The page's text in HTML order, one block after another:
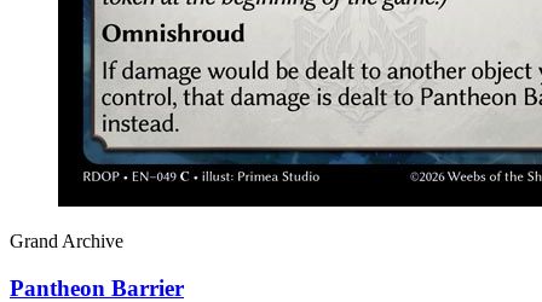
Grand Archive
Pantheon Barrier